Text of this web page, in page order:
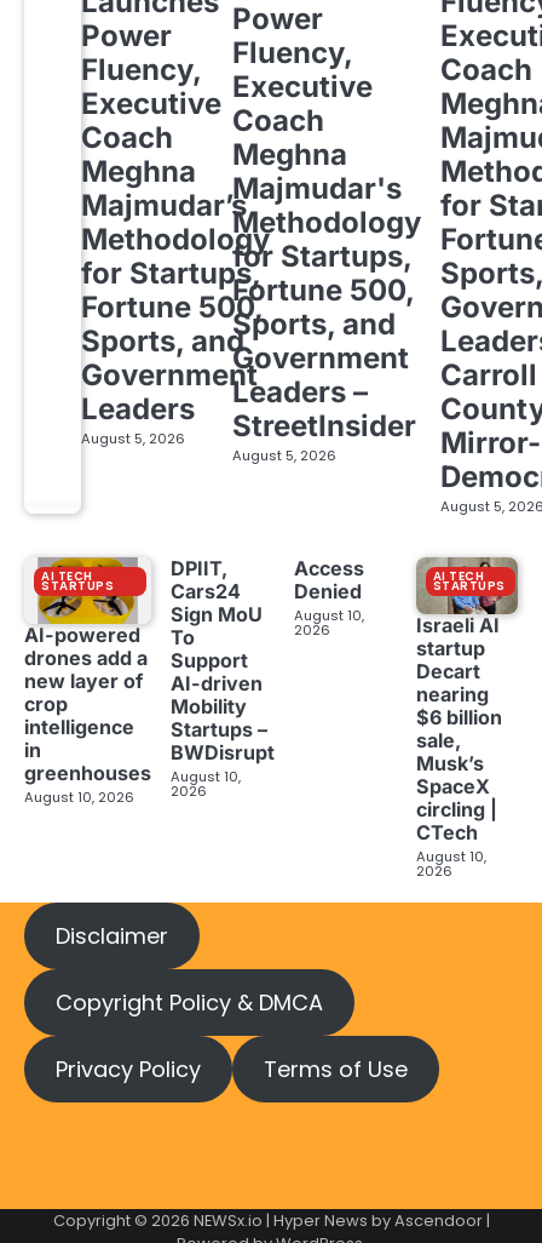
Power
Fluency,
Executive
Coach
Meghna
Majmudar’s
Methodology
for Startups,
Fortune 500,
Sports, and
Government
Leaders
August 5, 2026
Power
Fluency,
Executive
Coach
Meghna
Majmudar's
Methodology
for Startups,
Fortune 500,
Sports, and
Government
Leaders –
StreetInsider
August 5, 2026
Coach
for
Carroll
Mirror-
August 5,
AI TECH
STARTUPS
AI-powered
drones add a
new layer of
crop
intelligence
in
greenhouses
August 10, 2026
DPIIT,
Cars24
Sign MoU
To
Support
AI-driven
Mobility
Startups –
BWDisrupt
August 10,
2026
Access
Denied
August 10,
2026
AI TECH
STARTUPS
Israeli AI
startup
Decart
nearing
$6 billion
sale,
Musk’s
SpaceX
circling |
CTech
August 10,
2026
Disclaimer
Copyright Policy & DMCA
Privacy Policy Terms of Use
Copyright © 2026 NEWSx.io | Hyper News byAscendoor|